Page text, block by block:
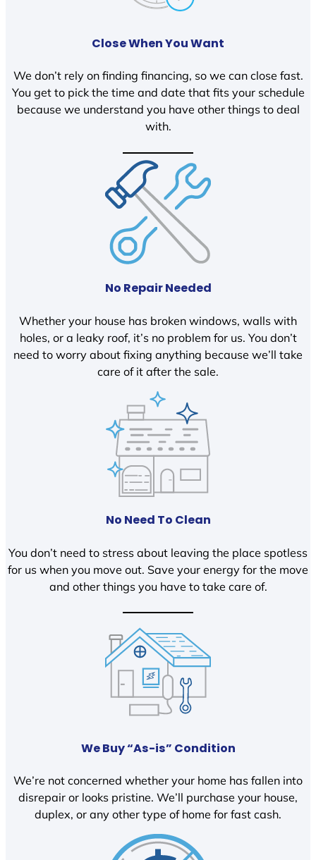
Close When You Want
We don’t rely on finding financing, so we can close fast.
You get to pick the time and date that fits your schedule
because we understand you have other things to deal
with.
No Repair Needed
Whether your house has broken windows, walls with
holes, or a leaky roof, it’s no problem for us. You don’t
need to worry about fixing anything because we’ll take
care of it after the sale.
No Need To Clean
You don’t need to stress about leaving the place spotless
for us when you move out. Save your energy for the move
and other things you have to take care of.
We Buy “As-is” Condition
We’re not concerned whether your home has fallen into
disrepair or looks pristine. We’ll purchase your house,
duplex, or any other type of home for fast cash.